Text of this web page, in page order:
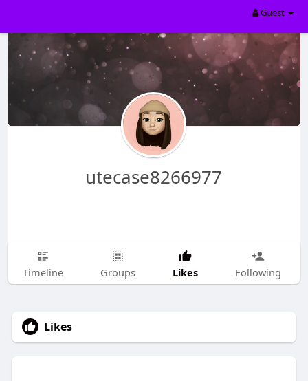
Guest
utecase8266977
Timeline Groups Likes Following
Likes